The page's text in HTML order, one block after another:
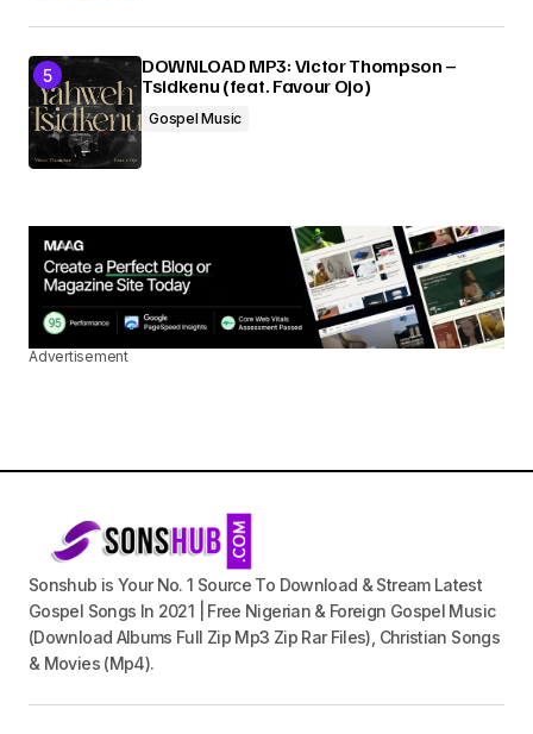
DOWNLOAD MP3: Victor Thompson –
Tsidkenu (feat. Favour Ojo)
Gospel Music
Advertisement
Sonshub is Your No. 1 Source To Download & Stream Latest
Gospel Songs In 2021 | Free Nigerian & Foreign Gospel Music
(Download Albums Full Zip Mp3 Zip Rar Files), Christian Songs
& Movies (Mp4).